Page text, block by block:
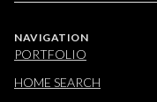
NAVIGATION
PORTFOLIO
HOME SEARCH